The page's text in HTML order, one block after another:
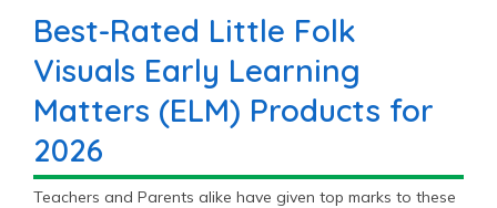
Best-Rated Little Folk
Visuals Early Learning
Matters (ELM) Products for
2026
Teachers and Parents alike have given top marks to these